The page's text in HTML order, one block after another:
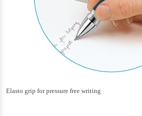
Elasto grip for pressure free writing